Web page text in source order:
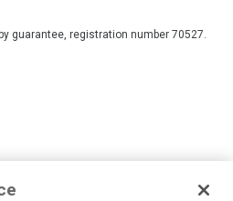
guarantee, registration number 70527.